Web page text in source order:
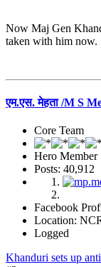
Now Maj Gen
taken with him now.
एम.एस. मेहता /M S
Core Team
Hero Member
Posts: 40,912
Facebook
Location:
Logged
Khanduri sets up